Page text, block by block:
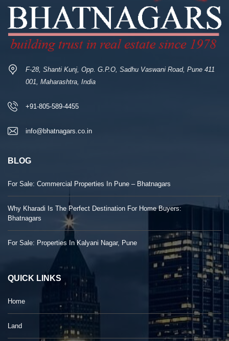
F-28, Shanti Kunj, Opp. G.P.O, Sadhu Vaswani Road, Pune 411
001, Maharashtra, India
+91-805-589-4455
info@bhatnagars.co.in
BLOG
For Sale: Commercial Properties In Pune – Bhatnagars
Why Kharadi Is The Perfect Destination For Home Buyers:
Bhatnagars
For Sale: Properties In Kalyani Nagar, Pune
QUICK LINKS
Home
Land